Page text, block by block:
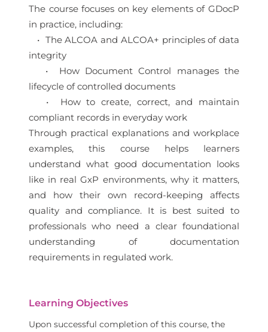
The course focuses on key elements of GDocP
in practice, including:
• The ALCOA and ALCOA+ principles of data
integrity
• How Document Control manages the
lifecycle of controlled documents
• How to create, correct, and maintain
compliant records in everyday work
Through practical explanations and workplace
examples, this course helps learners
understand what good documentation looks
like in real GxP environments, why it matters,
and how their own record-keeping affects
quality and compliance. It is best suited to
professionals who need a clear foundational
understanding of documentation
requirements in regulated work.
Learning Objectives
Upon successful completion of this course, the